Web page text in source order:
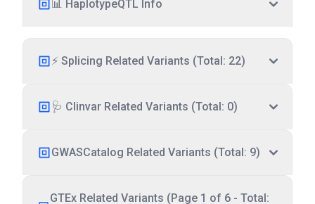
📊 HaplotypeQTL Info
⚡ Splicing Related Variants (Total: 22)
🩺 Clinvar Related Variants (Total: 0)
GWASCatalog Related Variants (Total: 9)
GTEx Related Variants (Page 1 of 6 - Total: